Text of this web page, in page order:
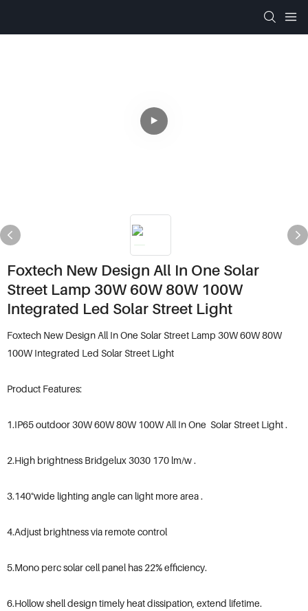
Foxtech New Design All In One Solar
Street Lamp 30W 60W 80W 100W
Integrated Led Solar Street Light
Foxtech New Design All In One Solar Street Lamp 30W 60W 80W
100W Integrated Led Solar Street Light
Product Features:
1.IP65 outdoor 30W 60W 80W 100W All In One Solar Street Light .
2.High brightness Bridgelux 3030 170 lm/w .
3.140°wide lighting angle can light more area .
4.Adjust brightness via remote control
5.Mono perc solar cell panel has 22% efficiency.
6.Hollow shell design timely heat dissipation, extend lifetime.